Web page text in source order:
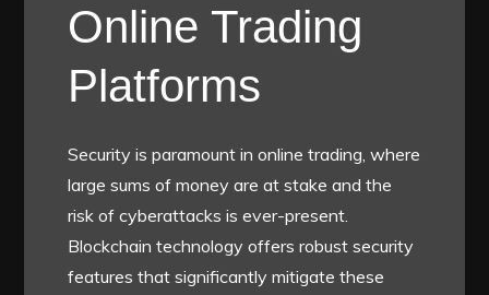
Online Trading
Platforms
Security is paramount in online trading, where
large sums of money are at stake and the
risk of cyberattacks is ever-present.
Blockchain technology offers robust security
features that significantly mitigate these